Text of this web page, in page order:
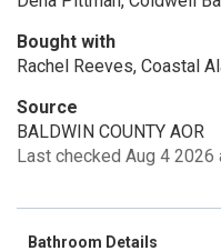
Bought with
Rachel Reeves, Coastal
Source
BALDWIN COUNTY AOR
Last checked Aug 4 2026
Bathroom Details